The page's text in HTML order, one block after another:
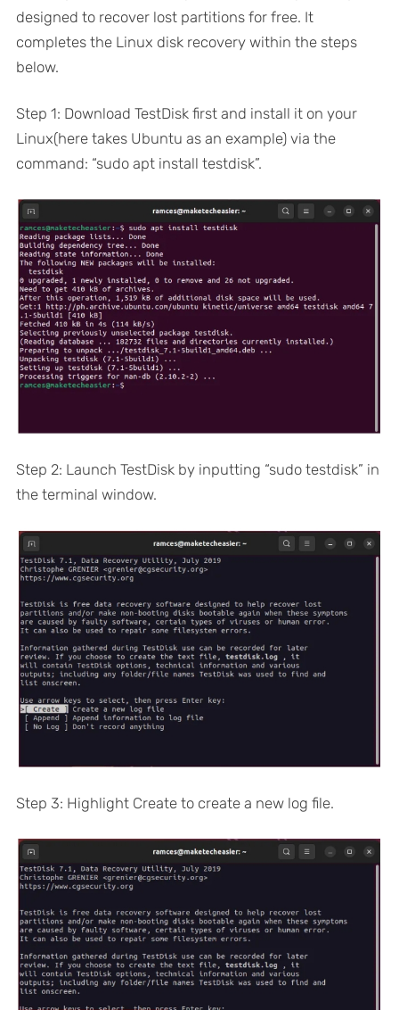
designed to recover lost partitions for free. It
completes the Linux disk recovery within the steps
below.
Step 1: Download TestDisk first and install it on your
Linux(here takes Ubuntu as an example) via the
command: “sudo apt install testdisk”.
Step 2: Launch TestDisk by inputting “sudo testdisk” in
the terminal window.
Step 3: Highlight Create to create a new log file.